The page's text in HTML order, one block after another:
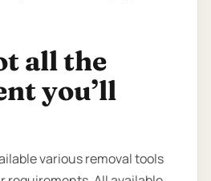
all the
you’ll
various removal tools